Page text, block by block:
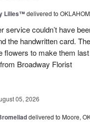
Lilies™delivered to
service couldn’t have
the handwritten card.
flowers to make them
Broadway Florist
05, 2026
delivered to Moore,